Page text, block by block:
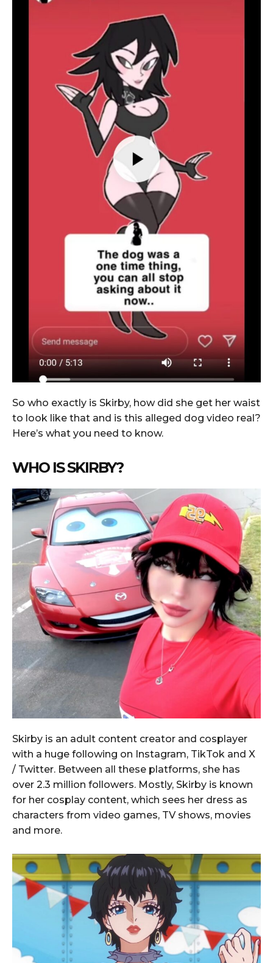
So who exactly is Skirby, how did she get her waist
to look like that and is this alleged dog video real?
Here’s what you need to know.
WHO IS SKIRBY?
Skirby is an adult content creator and cosplayer
with a huge following on Instagram, TikTok and X
/ Twitter. Between all these platforms, she has
over 2.3 million followers. Mostly, Skirby is known
for her cosplay content, which sees her dress as
characters from video games, TV shows, movies
and more.